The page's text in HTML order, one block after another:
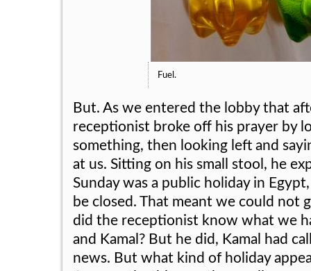
Fuel.
But. As we entered the lobby that
receptionist broke off his prayer by
something, then looking left and
at us. Sitting on his small stool, he
Sunday was a public holiday in
be closed. That meant we could not
did the receptionist know what we
and Kamal? But he did, Kamal had
news. But what kind of holiday